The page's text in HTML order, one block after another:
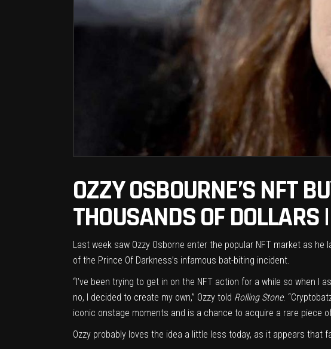
OZZY OSBOURNE’S NFT
THOUSANDS OF DOLLARS
Last week saw Ozzy Osborne enter the popular NFT market as he
of the Prince Of Darkness’s infamous bat-biting incident.
“I’ve been trying to get in on the NFT action for a while so when
no, I decided to create my own,” Ozzy told Rolling Stone.
iconic onstage moments and is a chance to acquire a rare piece
Ozzy probably loves the idea a little less today, as it appears that